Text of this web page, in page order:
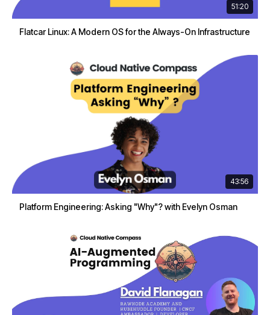
51:20
Flatcar Linux: A Modern OS for the Always-On Infrastructure
43:56
Platform Engineering: Asking "Why"? with Evelyn Osman